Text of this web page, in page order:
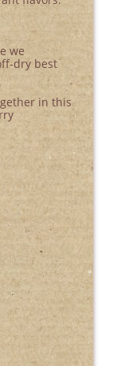
we
dry best
in this